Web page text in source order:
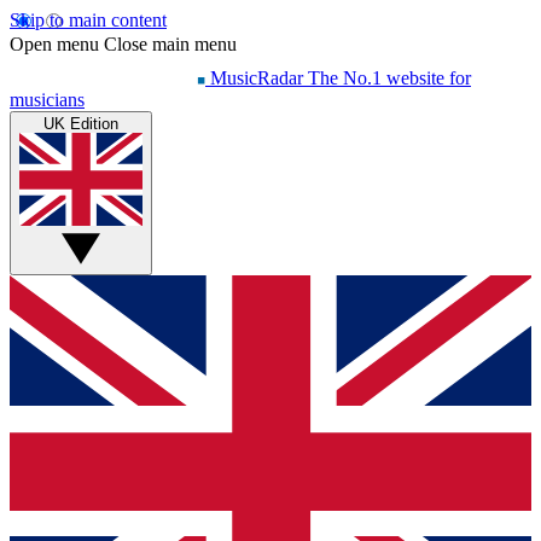
Skip to main content
Open menu Close main menu
MusicRadar The No.1 website for
musicians
UK Edition